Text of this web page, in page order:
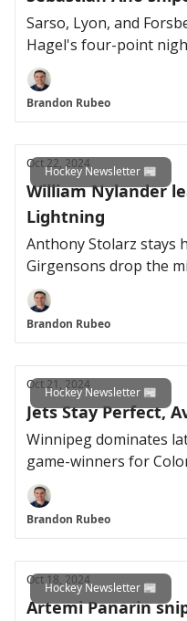
Sarso, Lyon, and
Hagel's four-point
Brandon Rubeo
Hockey Newsletter 📰
Oct 22, 2024
William Nylander
Lightning
Anthony Stolarz stays
Girgensons drop the
Brandon Rubeo
Hockey Newsletter 📰
Oct 21, 2024
Jets Stay Perfect,
Winnipeg dominates
game-winners for
Brandon Rubeo
Hockey Newsletter 📰
Oct 18, 2024
Artemi Panarin